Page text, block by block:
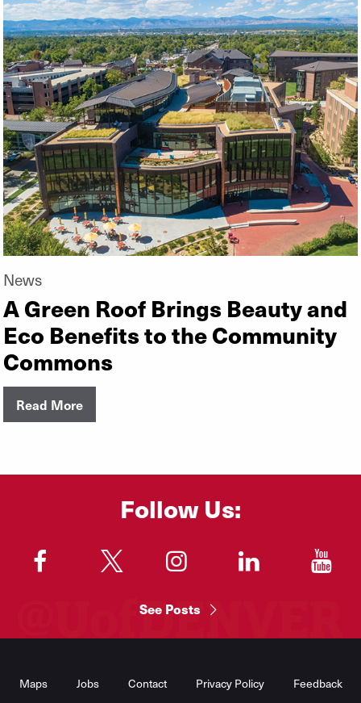
News
A Green Roof Brings Beauty and
Eco Benefits to the Community
Commons
Read More
Follow Us:
"
See Posts
Maps Jobs Contact Privacy Policy Feedback